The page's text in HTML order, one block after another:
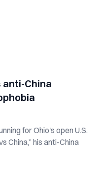
anti-China
for Ohio's open U.S.
China,” his anti-China